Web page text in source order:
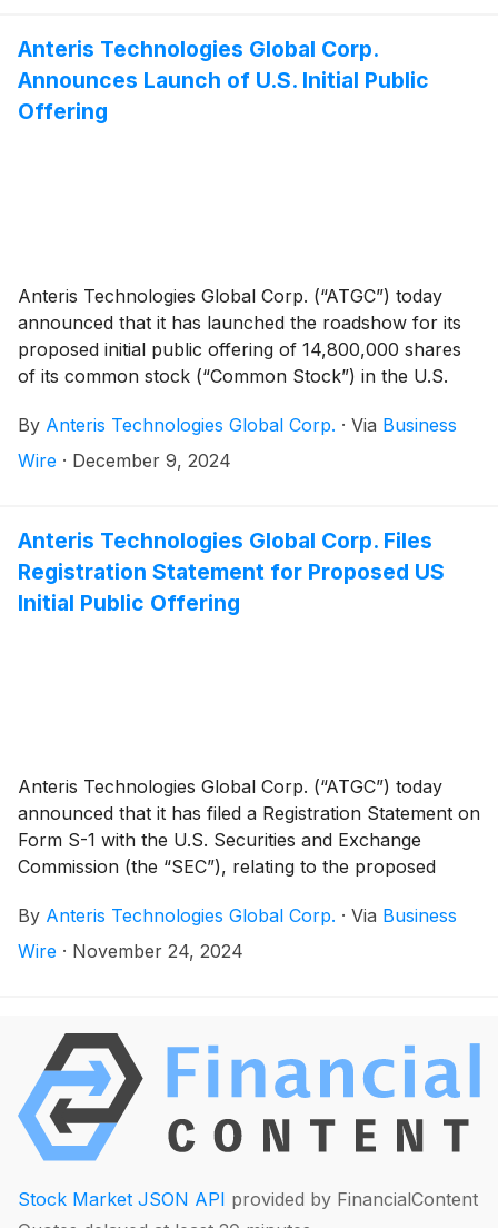
conditions.
Anteris Technologies Global Corp.
Announces Launch of U.S. Initial Public
Offering
Anteris Technologies Global Corp. (“ATGC”) today
announced that it has launched the roadshow for its
proposed initial public offering of 14,800,000 shares
of its common stock (“Common Stock”) in the U.S.
sold in the Offering will be offered by ATGC. In
addition, ATGC intends to grant the underwriters a 30-
public offering price, less underwriting discounts and
commissions. ATGC has applied to list the Common
Stock on the Nasdaq Global Market under the ticker
symbol “AVR.”
By Anteris Technologies Global Corp. · Via Business
Wire · December 9, 2024
Anteris Technologies Global Corp. Files
Registration Statement for Proposed US
Initial Public Offering
Anteris Technologies Global Corp. (“ATGC”) today
announced that it has filed a Registration Statement on
Form S-1 with the U.S. Securities and Exchange
Commission (the “SEC”), relating to the proposed
Stock”) in the U.S. (the “Offering”). All Common Stock
to be sold in the Offering will be offered by ATGC.
By Anteris Technologies Global Corp. · Via Business
Wire · November 24, 2024
Stock Market JSON API provided by FinancialContent